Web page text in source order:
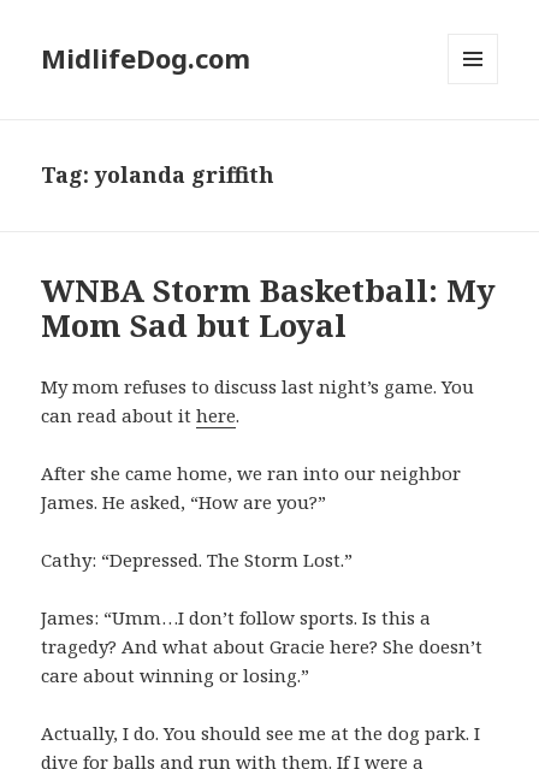
MidlifeDog.com
Tag:yolanda griffith
WNBA Storm Basketball: My
Mom Sad but Loyal
My mom refuses to discuss last night’s game. You
can read about ithere.
After she came home, we ran into our neighbor
James. He asked, “How are you?”
Cathy: “Depressed. The Storm Lost.”
James: “Umm…I don’t follow sports. Is this a
tragedy? And what about Gracie here? She doesn’t
care about winning or losing.”
Actually, I do. You should see me at the dog park. I
dive for balls and run with them. If I were a